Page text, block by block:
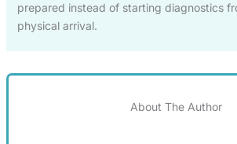
prepared instead of starting diagnostics
physical arrival.
About The Author